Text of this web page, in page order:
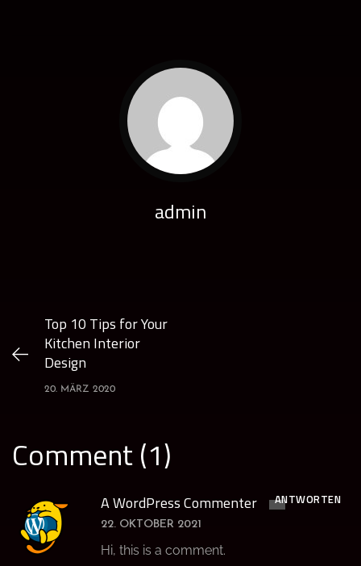
admin
Top 10 Tips for Your
Kitchen Interior
Design
20. MÄRZ 2020
Comment (1)
A WordPress Commenter
22. OKTOBER 2021
ANTWORTEN
Hi, this is a comment.